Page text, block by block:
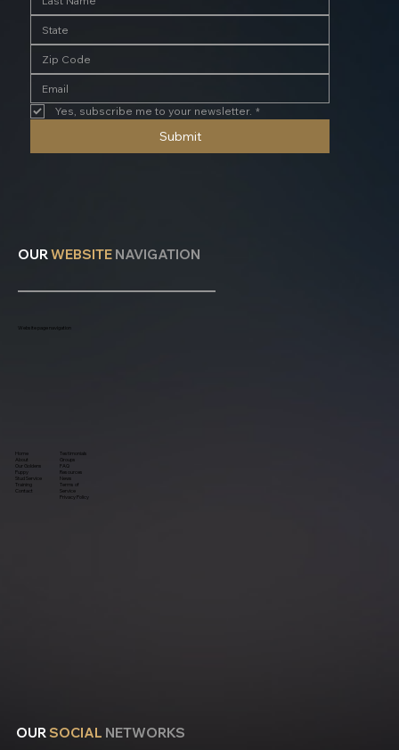
Website page navigation
OUR WEBSITE NAVIGATION
Testimonials
Groups
FAQ
Resources
News
Terms of
Service
Privacy Policy
Home
About
Our Goldens
Puppy
Stud Service
Training
Contact
Yes, subscribe me to your newsletter. *
Submit
OUR SOCIAL NETWORKS